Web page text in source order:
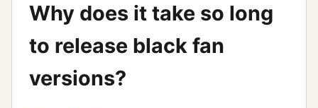
Why does it take so long
to release black fan
versions?